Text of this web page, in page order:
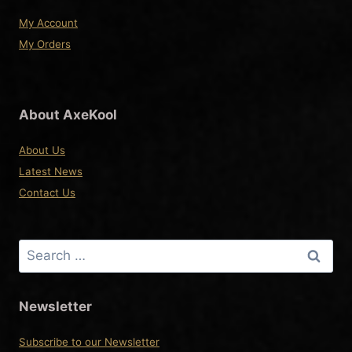
My Account
My Orders
About AxeKool
About Us
Latest News
Contact Us
Search
for:
Newsletter
Subscribe to our Newsletter